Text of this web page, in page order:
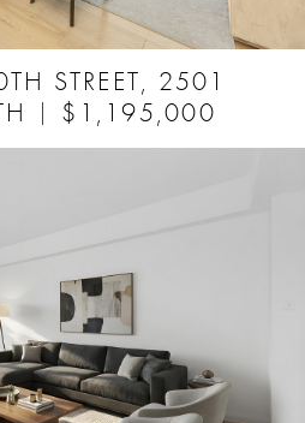
STREET, 2501
$1,195,000